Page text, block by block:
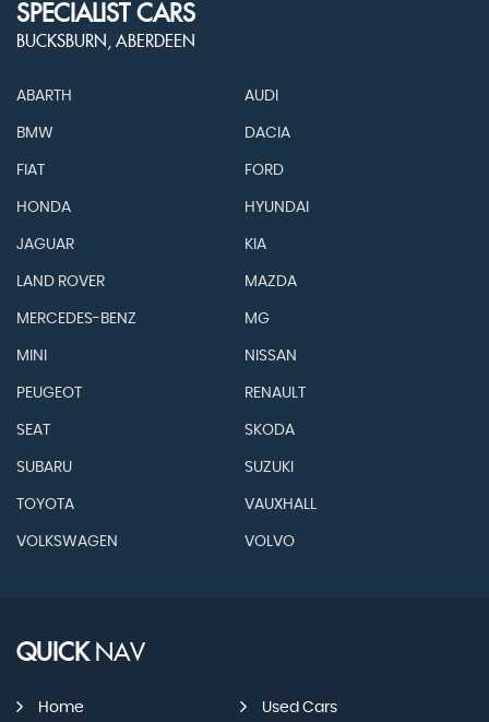
SPECIALIST CARS
BUCKSBURN, ABERDEEN
ABARTH AUDI
BMW DACIA
FIAT FORD
HONDA HYUNDAI
JAGUAR KIA
LAND ROVER MAZDA
MERCEDES-BENZ MG
MINI NISSAN
PEUGEOT RENAULT
SEAT SKODA
SUBARU SUZUKI
TOYOTA VAUXHALL
VOLKSWAGEN VOLVO
QUICKNAV
Home Used Cars